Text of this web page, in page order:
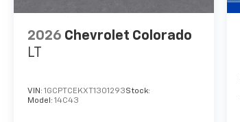
2026 Chevrolet Colorado
LT
VIN: 1GCPTCEKXT1301293Stock:
Model: 14C43